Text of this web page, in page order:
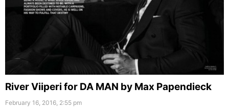
River Viiperi for DA MAN by Max Papendieck
February 16, 2016, 2:55 pm